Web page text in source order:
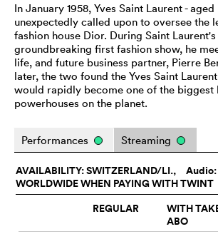
In January 1958, Yves Saint Laurent - aged
unexpectedly called upon to oversee the
fashion house Dior. During Saint
groundbreaking first fashion show, he
life, and future business partner, Pierre
later, the two found the Yves Saint
would rapidly become one of the biggest
powerhouses on the planet.
Performances Streaming
Audio:
AVAILABILITY: SWITZERLAND/LI.,
WORLDWIDE WHEN PAYING WITH TWINT
REGULAR
WITH
ABO